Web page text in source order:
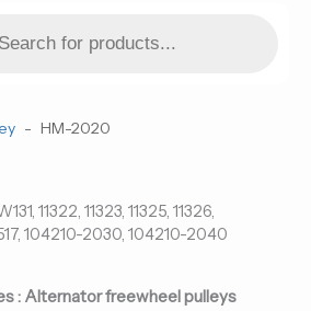
- HM-2020
: Alternator freewheel pulleys